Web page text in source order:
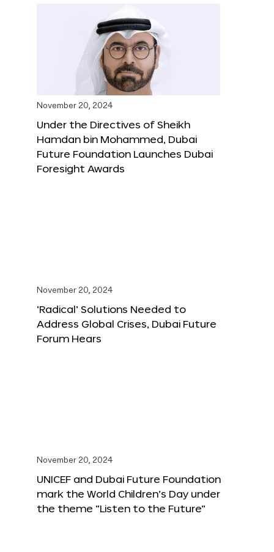
November 20, 2024
Under the Directives of Sheikh
Hamdan bin Mohammed, Dubai
Future Foundation Launches Dubai
Foresight Awards
November 20, 2024
‘Radical’ Solutions Needed to
Address Global Crises, Dubai Future
Forum Hears
November 20, 2024
UNICEF and Dubai Future Foundation
mark the World Children’s Day under
the theme “Listen to the Future”